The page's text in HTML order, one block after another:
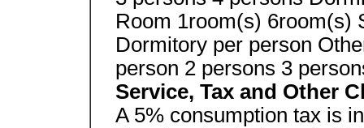
Room 1room(s) 6room(s)
Dormitory per person
person 2 persons 3
Service, Tax and Other
A 5% consumption tax is